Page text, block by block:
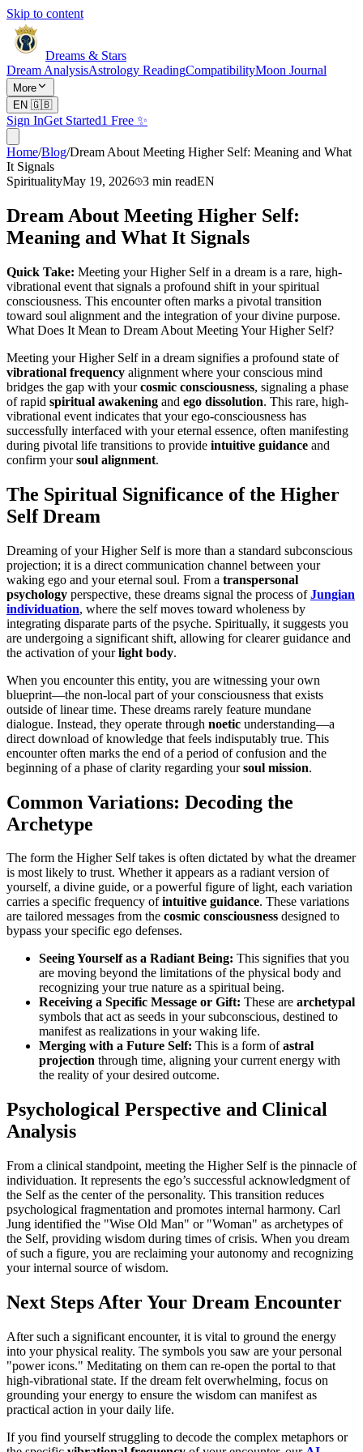
Skip to content
Dreams & Stars
Dream AnalysisAstrology ReadingCompatibilityMoon Journal
More
EN 🇬🇧
Sign InGet Started1 Free ✨
Home/Blog/Dream About Meeting Higher Self: Meaning and What
It Signals
SpiritualityMay 19, 2026 3 min readEN
Dream About Meeting Higher Self:
Meaning and What It Signals
Quick Take: Meeting your Higher Self in a dream is a rare, high-
vibrational event that signals a profound shift in your spiritual
consciousness. This encounter often marks a pivotal transition
toward soul alignment and the integration of your divine purpose.
What Does It Mean to Dream About Meeting Your Higher Self?
Meeting your Higher Self in a dream signifies a profound state of
vibrational frequency alignment where your conscious mind
bridges the gap with yourcosmic consciousness, signaling a phase
of rapid spiritual awakening and ego dissolution. This rare, high-
vibrational event indicates that your ego-consciousness has
successfully interfaced with your eternal essence, often manifesting
during pivotal life transitions to provide intuitive guidance and
confirm yoursoul alignment.
The Spiritual Significance of the Higher
Self Dream
Dreaming of your Higher Self is more than a standard subconscious
projection; it is a direct communication channel between your
waking ego and your eternal soul. From a transpersonal
psychology perspective, these dreams signal the process ofJungian
individuation, where the self moves toward wholeness by
integrating disparate parts of the psyche. Spiritually, it suggests you
are undergoing a significant shift, allowing for clearer guidance and
the activation of yourlight body.
When you encounter this entity, you are witnessing your own
blueprint—the non-local part of your consciousness that exists
outside of linear time. These dreams rarely feature mundane
dialogue. Instead, they operate through noetic understanding—a
direct download of knowledge that feels indisputably true. This
encounter often marks the end of a period of confusion and the
beginning of a phase of clarity regarding yoursoul mission.
Common Variations: Decoding the
Archetype
The form the Higher Self takes is often dictated by what the dreamer
is most likely to trust. Whether it appears as a radiant version of
yourself, a divine guide, or a powerful figure of light, each variation
carries a specific frequency ofintuitive guidance. These variations
are tailored messages from the cosmic consciousness designed to
bypass your specific ego defenses.
Seeing Yourself as a Radiant Being: This signifies that you
are moving beyond the limitations of the physical body and
recognizing your true nature as a spiritual being.
Receiving a Specific Message or Gift: These are archetypal
symbols that act as seeds in your subconscious, destined to
manifest as realizations in your waking life.
Merging with a Future Self: This is a form ofastral
projection through time, aligning your current energy with
the reality of your desired outcome.
Psychological Perspective and Clinical
Analysis
From a clinical standpoint, meeting the Higher Self is the pinnacle of
individuation. It represents the ego’s successful acknowledgment of
the Self as the center of the personality. This transition reduces
psychological fragmentation and promotes internal harmony. Carl
Jung identified the "Wise Old Man" or "Woman" as archetypes of
the Self, providing wisdom during times of crisis. When you dream
of such a figure, you are reclaiming your autonomy and recognizing
your internal source of wisdom.
Next Steps After Your Dream Encounter
After such a significant encounter, it is vital to ground the energy
into your physical reality. The symbols you saw are your personal
"power icons." Meditating on them can re-open the portal to that
high-vibrational state. If the dream felt overwhelming, focus on
grounding your energy to ensure the wisdom can manifest as
practical action in your daily life.
If you find yourself struggling to decode the complex metaphors or